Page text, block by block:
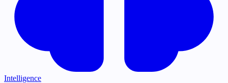
Intelligence